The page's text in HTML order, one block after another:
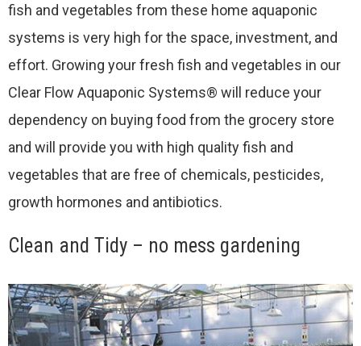
fish and vegetables from these home aquaponic
systems is very high for the space, investment, and
effort. Growing your fresh fish and vegetables in our
Clear Flow Aquaponic Systems® will reduce your
dependency on buying food from the grocery store
and will provide you with high quality fish and
vegetables that are free of chemicals, pesticides,
growth hormones and antibiotics.
Clean and Tidy – no mess gardening